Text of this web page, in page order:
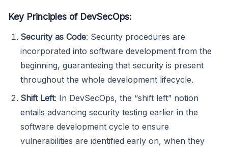
Key Principles of DevSecOps:
Security as Code: Security procedures are
incorporated into software development from the
beginning, guaranteeing that security is present
throughout the whole development lifecycle.
Shift Left: In DevSecOps, the “shift left” notion
entails advancing security testing earlier in the
software development cycle to ensure
vulnerabilities are identified early on, when they